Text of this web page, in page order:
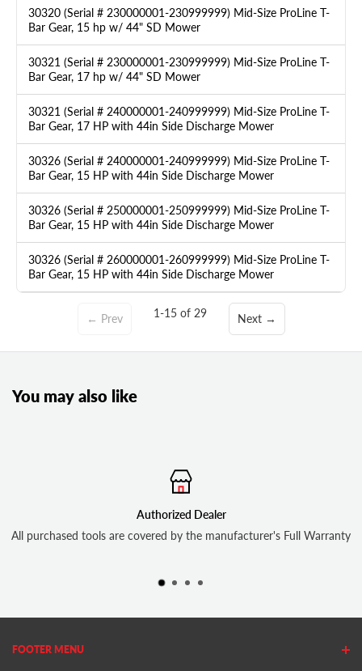
30320 (Serial # 230000001-230999999) Mid-Size ProLine T-
Bar Gear, 15 hp w/ 44" SD Mower
30321 (Serial # 230000001-230999999) Mid-Size ProLine T-
Bar Gear, 17 hp w/ 44" SD Mower
30321 (Serial # 240000001-240999999) Mid-Size ProLine T-
Bar Gear, 17 HP with 44in Side Discharge Mower
30326 (Serial # 240000001-240999999) Mid-Size ProLine T-
Bar Gear, 15 HP with 44in Side Discharge Mower
30326 (Serial # 250000001-250999999) Mid-Size ProLine T-
Bar Gear, 15 HP with 44in Side Discharge Mower
30326 (Serial # 260000001-260999999) Mid-Size ProLine T-
Bar Gear, 15 HP with 44in Side Discharge Mower
← Prev 1-15 of 29 Next →
You may also like
by the manufacturer's Full Warranty
In-stock
FOOTER MENU